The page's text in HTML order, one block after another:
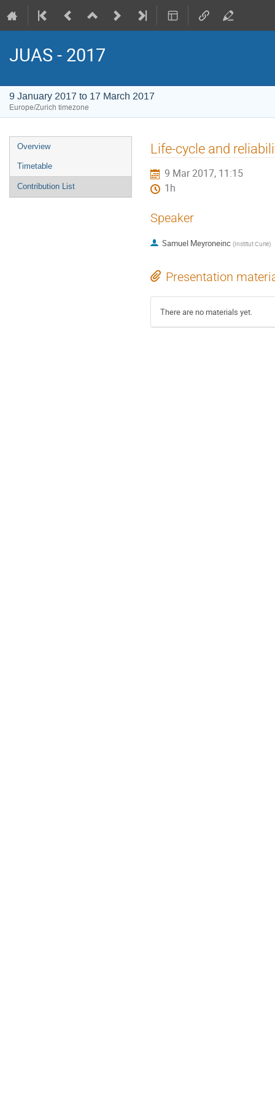
JUAS - 2017
9 January 2017 to 17 March 2017
Europe/Zurich timezone
Event
menu
Overview
Timetable
Contribution List
Life-cycle and
9 Mar 2017, 11:15
1h
Speaker
Samuel Meyroneinc (Institut Curie)
Presentation
There are no materials yet.